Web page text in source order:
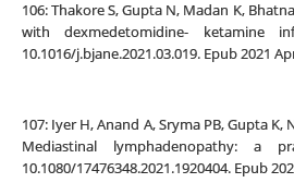
106: Thakore S, Gupta N, Madan K,
with dexmedetomidine- ketamine
10.1016/j.bjane.2021.03.019. Epub 2021
107: Iyer H, Anand A, Sryma PB, Gupta
Mediastinal lymphadenopathy: a
10.1080/17476348.2021.1920404. Epub